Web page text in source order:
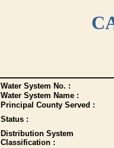
Water System No. :
Water System Name :
Principal County Served :
Status :
Distribution System
Classification :